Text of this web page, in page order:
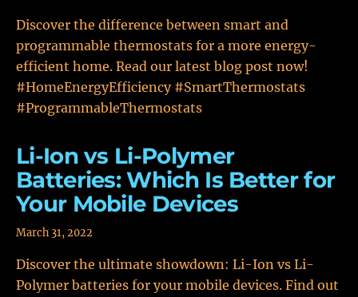
Discover the difference between smart and
programmable thermostats for a more energy-
efficient home. Read our latest blog post now!
#HomeEnergyEfficiency #SmartThermostats
#ProgrammableThermostats
Li-Ion vs Li-Polymer
Batteries: Which Is Better for
Your Mobile Devices
March 31, 2022
Discover the ultimate showdown: Li-Ion vs Li-
Polymer batteries for your mobile devices. Find out